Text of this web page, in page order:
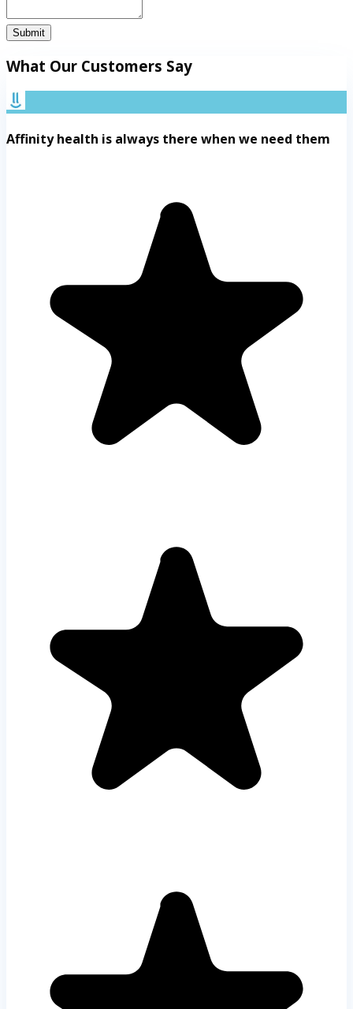
Submit
What Our Customers Say
Affinity health is always there when we need them